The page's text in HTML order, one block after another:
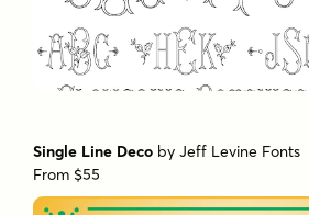
Single Line Deco byJeff Levine Fonts
From $55